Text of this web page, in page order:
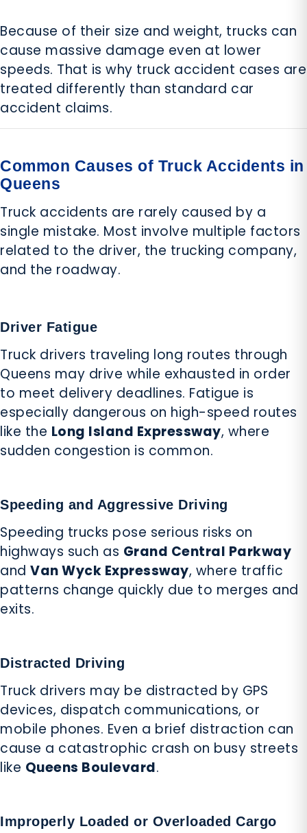
Because of their size and weight, trucks can
cause massive damage even at lower
speeds. That is why truck accident cases are
treated differently than standard car
accident claims.
Common Causes of Truck Accidents in
Queens
Truck accidents are rarely caused by a
single mistake. Most involve multiple factors
related to the driver, the trucking company,
and the roadway.
Driver Fatigue
Truck drivers traveling long routes through
Queens may drive while exhausted in order
to meet delivery deadlines. Fatigue is
especially dangerous on high-speed routes
like the Long Island Expressway, where
sudden congestion is common.
Speeding and Aggressive Driving
Speeding trucks pose serious risks on
highways such as Grand Central Parkway
and Van Wyck Expressway, where traffic
patterns change quickly due to merges and
exits.
Distracted Driving
Truck drivers may be distracted by GPS
devices, dispatch communications, or
mobile phones. Even a brief distraction can
cause a catastrophic crash on busy streets
like Queens Boulevard.
Improperly Loaded or Overloaded Cargo